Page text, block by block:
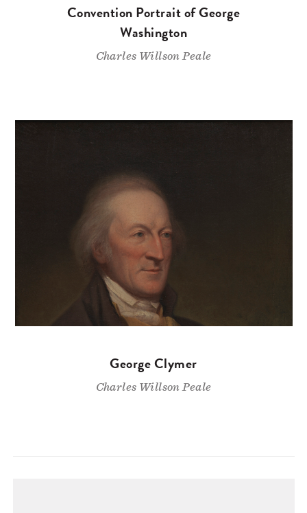
Convention Portrait of George
Washington
Charles Willson Peale
George Clymer
Charles Willson Peale